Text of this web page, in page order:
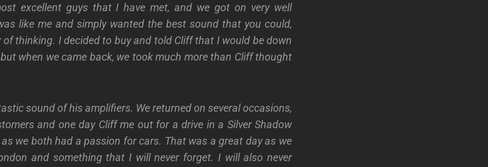
excellent guys that I have met, and we got on very well
like me and simply wanted the best sound that you could,
thinking. I decided to buy and told Cliff that I would be down
when we came back, we took much more than Cliff thought
sound of his amplifiers. We returned on several occasions,
and one day Cliff me out for a drive in a Silver Shadow
we both had a passion for cars. That was a great day as we
and something that I will never forget. I will also never